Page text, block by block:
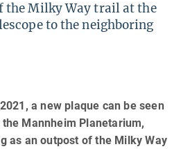
the Milky Way trail at the
to the neighboring
a new plaque can be seen
Mannheim Planetarium,
as an outpost of the Milky Way